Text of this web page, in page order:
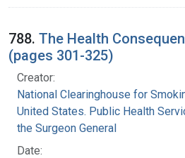
788. The Health
(pages 301-325)
Creator:
National Clearinghouse for
United States. Public Health
the Surgeon General
Date: